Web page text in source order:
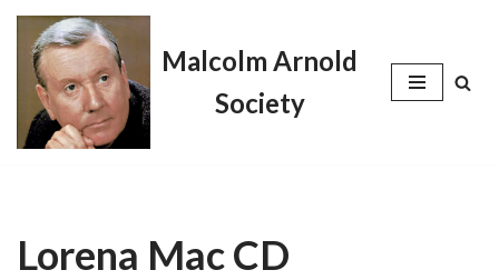
Skip
content
Malcolm Arnold
Society
Lorena Mac CD